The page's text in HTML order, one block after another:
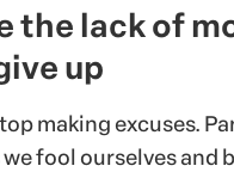
the lack of
up
making excuses.
fool ourselves and